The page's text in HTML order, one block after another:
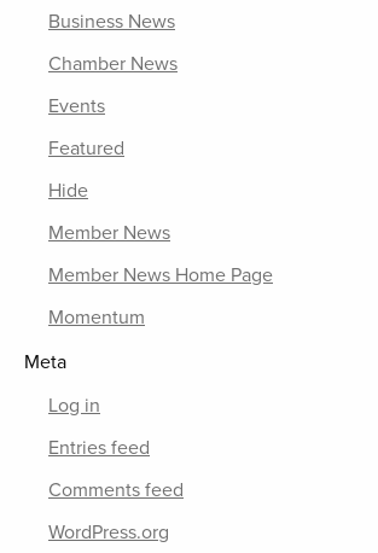
Business News
Chamber News
Events
Featured
Hide
Member News
Member News Home Page
Momentum
Meta
Log in
Entries feed
Comments feed
WordPress.org